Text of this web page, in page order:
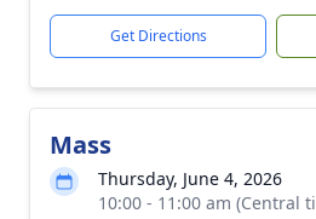
Get Directions
Mass
Thursday, June 4, 2026
10:00 - 11:00 am (Central